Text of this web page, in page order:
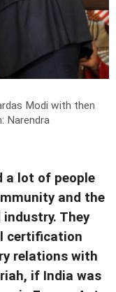
Modi with then
Narendra
a lot of people
and the
They
certification
relations with
if India was